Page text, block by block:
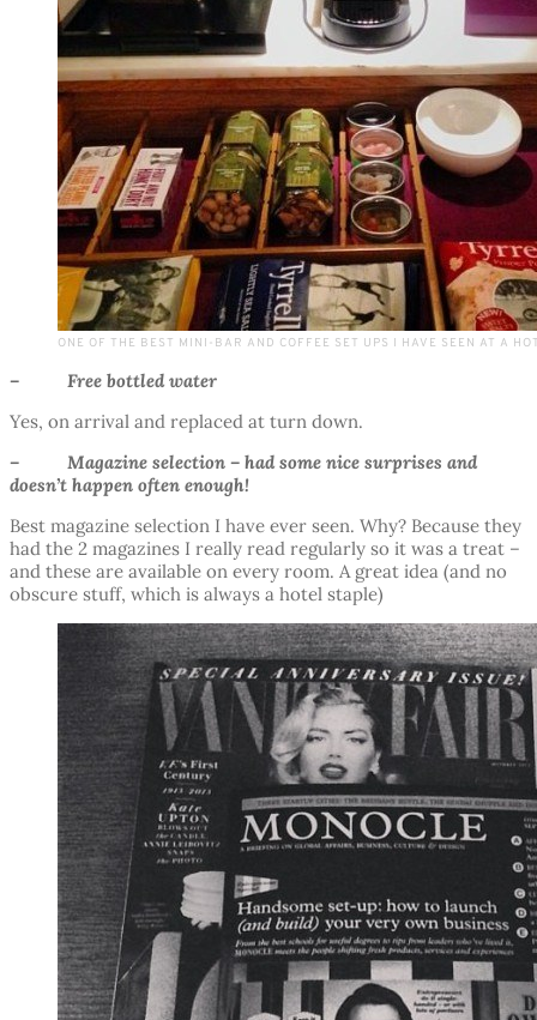
ONE OF THE BEST MINI-BAR AND COFFEE SET UPS I HAVE SEEN AT A
– Free bottled water
Yes, on arrival and replaced at turn down.
– Magazine selection – had some nice surprises and
doesn’t happen often enough!
Best magazine selection I have ever seen. Why? Because they
had the 2 magazines I really read regularly so it was a treat –
and these are available on every room. A great idea (and no
obscure stuff, which is always a hotel staple)